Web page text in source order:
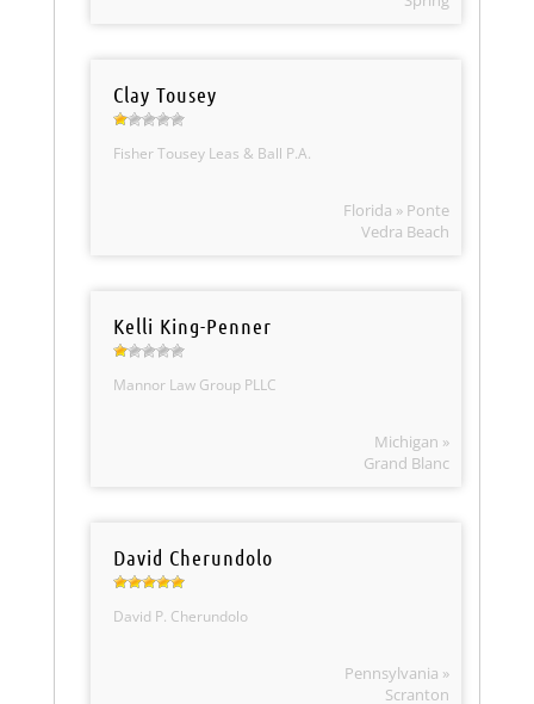
Clay Tousey
Fisher Tousey Leas & Ball P.A.
Florida » Ponte
Vedra Beach
Kelli King-Penner
Mannor Law Group PLLC
Michigan »
Grand Blanc
David Cherundolo
David P. Cherundolo
Pennsylvania »
Scranton